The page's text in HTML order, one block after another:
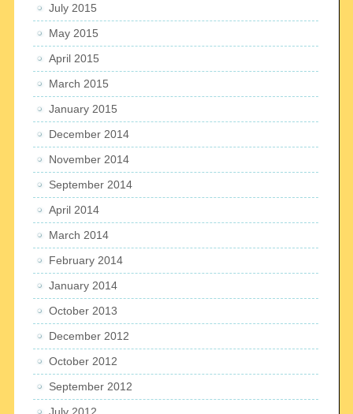
July 2015
May 2015
April 2015
March 2015
January 2015
December 2014
November 2014
September 2014
April 2014
March 2014
February 2014
January 2014
October 2013
December 2012
October 2012
September 2012